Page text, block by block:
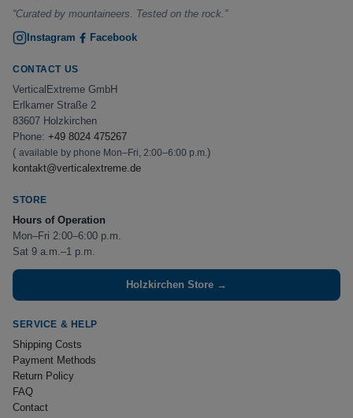
“Curated by mountaineers. Tested on the rock.”
Instagram
Facebook
CONTACT US
VerticalExtreme GmbH
Erlkamer Straße 2
83607 Holzkirchen
Phone: +49 8024 475267
( available by phone Mon–Fri, 2:00–6:00 p.m. )
kontakt@verticalextreme.de
STORE
Hours of Operation
Mon–Fri 2:00–6:00 p.m.
Sat 9 a.m.–1 p.m.
Holzkirchen Store →
SERVICE & HELP
Shipping Costs
Payment Methods
Return Policy
FAQ
Contact